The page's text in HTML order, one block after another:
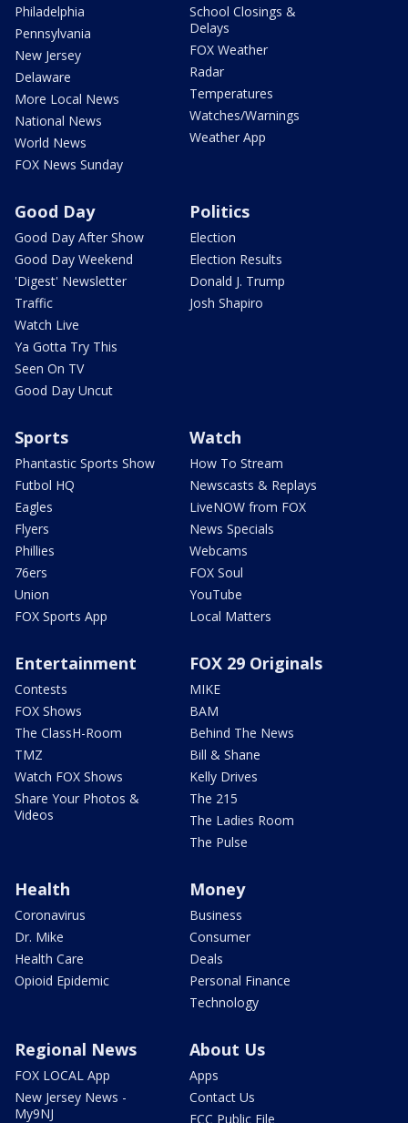
Philadelphia
Pennsylvania
New Jersey
Delaware
More Local News
National News
World News
FOX News Sunday
School Closings &
Delays
FOX Weather
Radar
Temperatures
Watches/Warnings
Weather App
Good Day
Good Day After Show
Good Day Weekend
'Digest' Newsletter
Traffic
Watch Live
Ya Gotta Try This
Seen On TV
Good Day Uncut
Politics
Election
Election Results
Donald J. Trump
Josh Shapiro
Sports
Phantastic Sports Show
Futbol HQ
Eagles
Flyers
Phillies
76ers
Union
FOX Sports App
Watch
How To Stream
Newscasts & Replays
LiveNOW from FOX
News Specials
Webcams
FOX Soul
YouTube
Local Matters
Entertainment
Contests
FOX Shows
The ClassH-Room
TMZ
Watch FOX Shows
Share Your Photos &
Videos
FOX 29 Originals
MIKE
BAM
Behind The News
Bill & Shane
Kelly Drives
The 215
The Ladies Room
The Pulse
Health
Coronavirus
Dr. Mike
Health Care
Opioid Epidemic
Money
Business
Consumer
Deals
Personal Finance
Technology
Regional News
FOX LOCAL App
New Jersey News -
My9NJ
About Us
Apps
Contact Us
FCC Public File